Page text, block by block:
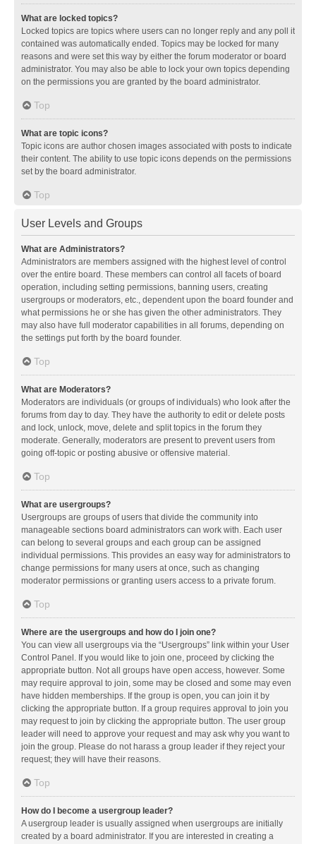
What are locked topics?
Locked topics are topics where users can no longer reply and any poll it
contained was automatically ended. Topics may be locked for many
reasons and were set this way by either the forum moderator or board
administrator. You may also be able to lock your own topics depending
on the permissions you are granted by the board administrator.
Top
What are topic icons?
Topic icons are author chosen images associated with posts to indicate
their content. The ability to use topic icons depends on the permissions
set by the board administrator.
Top
User Levels and Groups
What are Administrators?
Administrators are members assigned with the highest level of control
over the entire board. These members can control all facets of board
operation, including setting permissions, banning users, creating
usergroups or moderators, etc., dependent upon the board founder and
what permissions he or she has given the other administrators. They
may also have full moderator capabilities in all forums, depending on
the settings put forth by the board founder.
Top
What are Moderators?
Moderators are individuals (or groups of individuals) who look after the
forums from day to day. They have the authority to edit or delete posts
and lock, unlock, move, delete and split topics in the forum they
moderate. Generally, moderators are present to prevent users from
going off-topic or posting abusive or offensive material.
Top
What are usergroups?
Usergroups are groups of users that divide the community into
manageable sections board administrators can work with. Each user
can belong to several groups and each group can be assigned
individual permissions. This provides an easy way for administrators to
change permissions for many users at once, such as changing
moderator permissions or granting users access to a private forum.
Top
Where are the usergroups and how do I join one?
You can view all usergroups via the “Usergroups” link within your User
Control Panel. If you would like to join one, proceed by clicking the
appropriate button. Not all groups have open access, however. Some
may require approval to join, some may be closed and some may even
have hidden memberships. If the group is open, you can join it by
clicking the appropriate button. If a group requires approval to join you
may request to join by clicking the appropriate button. The user group
leader will need to approve your request and may ask why you want to
join the group. Please do not harass a group leader if they reject your
request; they will have their reasons.
Top
How do I become a usergroup leader?
A usergroup leader is usually assigned when usergroups are initially
created by a board administrator. If you are interested in creating a